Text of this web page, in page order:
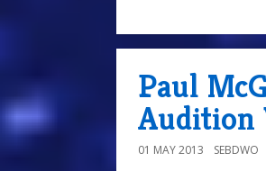
Paul
Audition
01 MAY 2013 SEBDWO